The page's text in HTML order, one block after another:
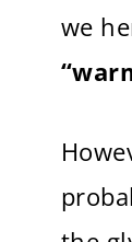
we